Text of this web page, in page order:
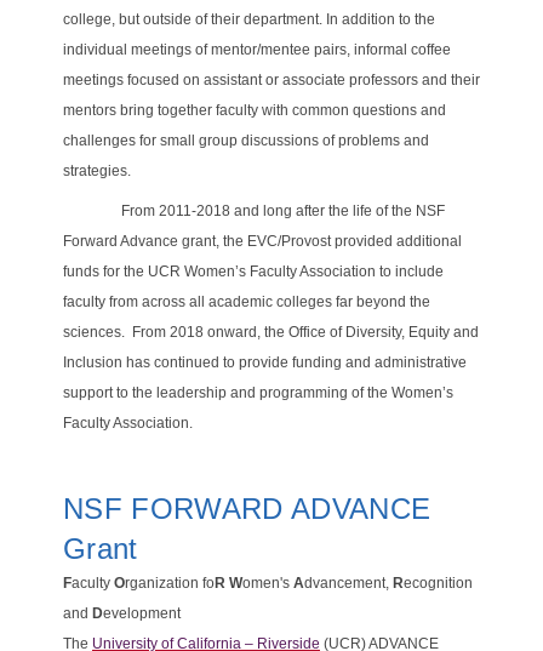
college, but outside of their department. In addition to the
individual meetings of mentor/mentee pairs, informal coffee
meetings focused on assistant or associate professors and their
mentors bring together faculty with common questions and
challenges for small group discussions of problems and
strategies.
From 2011-2018 and long after the life of the NSF
Forward Advance grant, the EVC/Provost provided additional
funds for the UCR Women’s Faculty Association to include
faculty from across all academic colleges far beyond the
sciences.
From 2018 onward, the Office of Diversity, Equity and
Inclusion has continued to provide funding and administrative
support to the leadership and programming of the Women’s
Faculty Association.
NSF FORWARD ADVANCE
Grant
Faculty Organization foR Women's Advancement, Recognition
and Development
The University of California – Riverside (UCR) ADVANCE